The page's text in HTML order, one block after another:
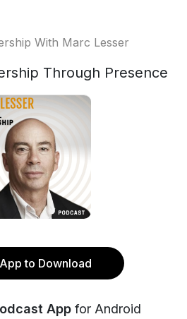
With Marc Lesser
Through Presence
to Download
App for Android